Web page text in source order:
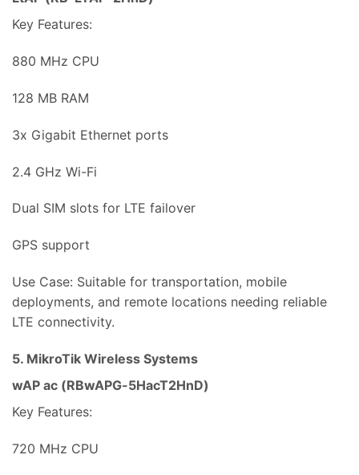
Key Features:
880 MHz CPU
128 MB RAM
3x Gigabit Ethernet ports
2.4 GHz Wi-Fi
Dual SIM slots for LTE failover
GPS support
Use Case: Suitable for transportation, mobile
deployments, and remote locations needing reliable
LTE connectivity.
5. MikroTik Wireless Systems
wAP ac (RBwAPG-5HacT2HnD)
Key Features:
720 MHz CPU